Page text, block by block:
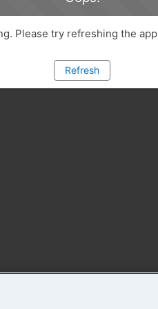
Please try refreshing the app
Refresh